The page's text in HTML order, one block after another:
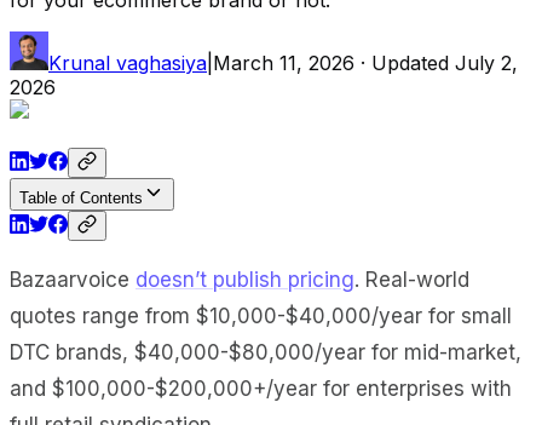
Krunal vaghasiya March 11, 2026 · Updated July 2,
2026
Table of Contents
Bazaarvoice doesn’t publish pricing. Real-world
quotes range from $10,000-$40,000/year for small
DTC brands, $40,000-$80,000/year for mid-market,
and $100,000-$200,000+/year for enterprises with